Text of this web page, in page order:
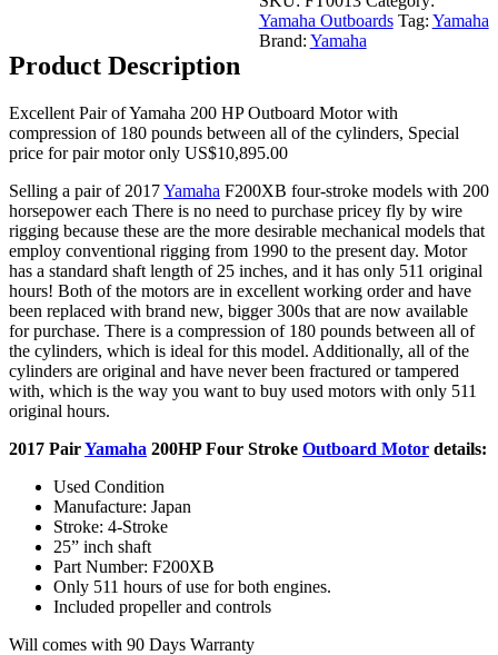
Outboard
Motor
quantity
Yamaha Outboards Tag: Yamaha
Brand: Yamaha
Product Description
Excellent Pair of Yamaha 200 HP Outboard Motor with
compression of 180 pounds between all of the cylinders, Special
price for pair motor only US$10,895.00
Selling a pair of 2017Yamaha F200XB four-stroke models with 200
horsepower each There is no need to purchase pricey fly by wire
rigging because these are the more desirable mechanical models that
employ conventional rigging from 1990 to the present day. Motor
has a standard shaft length of 25 inches, and it has only 511 original
hours! Both of the motors are in excellent working order and have
been replaced with brand new, bigger 300s that are now available
for purchase. There is a compression of 180 pounds between all of
the cylinders, which is ideal for this model. Additionally, all of the
cylinders are original and have never been fractured or tampered
with, which is the way you want to buy used motors with only 511
original hours.
2017 PairYamaha 200HP Four Stroke Outboard Motor details:
Used Condition
Manufacture: Japan
Stroke: 4-Stroke
25” inch shaft
Part Number: F200XB
Only 511 hours of use for both engines.
Included propeller and controls
Will comes with 90 Days Warranty